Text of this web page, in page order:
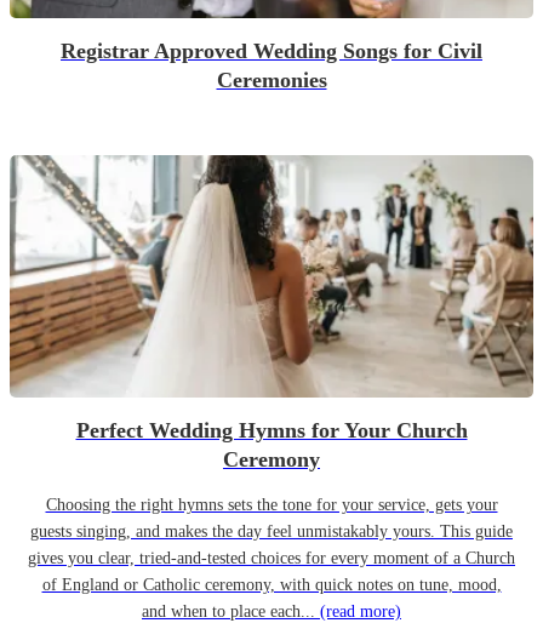
Registrar Approved Wedding Songs for Civil
Ceremonies
Perfect Wedding Hymns for Your Church
Ceremony
Choosing the right hymns sets the tone for your service, gets your
guests singing, and makes the day feel unmistakably yours. This guide
gives you clear, tried-and-tested choices for every moment of a Church
of England or Catholic ceremony, with quick notes on tune, mood,
and when to place each... (read more)